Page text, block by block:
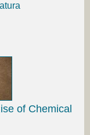
of Chemical